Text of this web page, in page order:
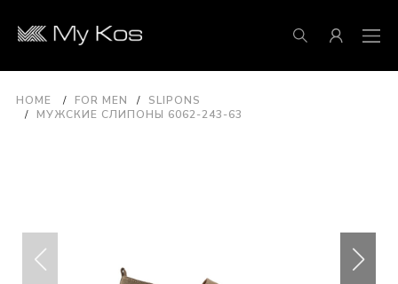
HOME FOR MEN
SLIPONS
МУЖСКИЕ СЛИПОНЫ 6062-243-63